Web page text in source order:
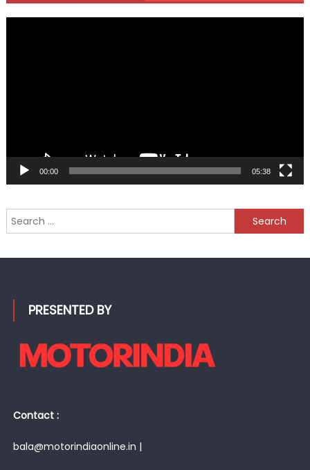
00:00 05:38
Search
for:
PRESENTED BY
Contact :
bala@motorindiaonline.in |